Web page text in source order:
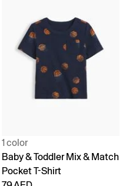
1 color
Baby & Toddler Mix & Match
Pocket T-Shirt